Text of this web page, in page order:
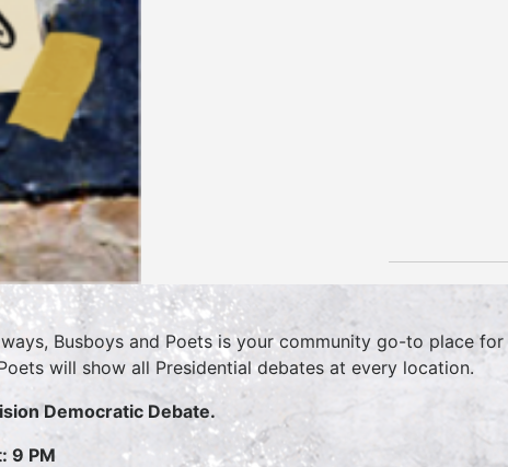
Busboys and Poets is your community go-to place
will show all Presidential debates at every location.
Democratic Debate.
9 PM